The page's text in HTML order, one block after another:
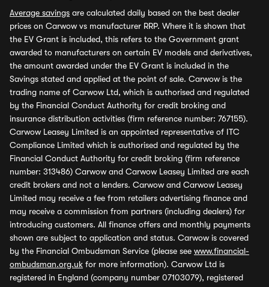
Average savings are calculated daily based on the best dealer
prices on Carwow vs manufacturer RRP. Where it is shown that
the EV Grant is included, this refers to the Government grant
awarded to manufacturers on certain EV models and derivatives,
the amount awarded under the EV Grant is included in the
Savings stated and applied at the point of sale. Carwow is the
trading name of Carwow Ltd, which is authorised and regulated
by the Financial Conduct Authority for credit broking and
insurance distribution activities (firm reference number: 767155).
Carwow Leasey Limited is an appointed representative of ITC
Compliance Limited which is authorised and regulated by the
Financial Conduct Authority for credit broking (firm reference
number: 313486) Carwow and Carwow Leasey Limited are each
credit brokers and not a lenders. Carwow and Carwow Leasey
Limited may receive a fee from retailers advertising finance and
may receive a commission from partners (including dealers) for
introducing customers. All finance offers and monthly payments
shown are subject to application and status. Carwow is covered
by the Financial Ombudsman Service (please see www.financial-
ombudsman.org.uk for more information). Carwow Ltd is
registered in England (company number 07103079), registered